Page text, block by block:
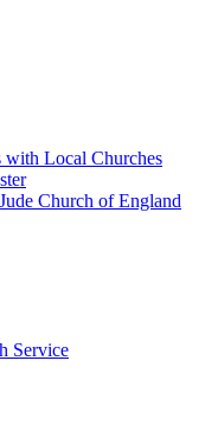
with Local Churches
Church of England
Service